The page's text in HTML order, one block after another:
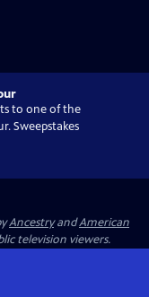
to one of the
Sweepstakes
AncestryandAmerican
television viewers.